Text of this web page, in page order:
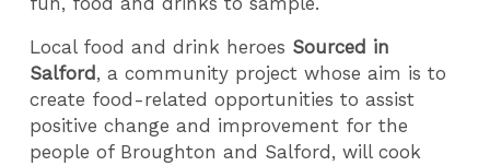
Local food and drink heroes Sourced in
Salford , a community project whose aim is to
create food-related opportunities to assist
positive change and improvement for the
people of Broughton and Salford, will cook